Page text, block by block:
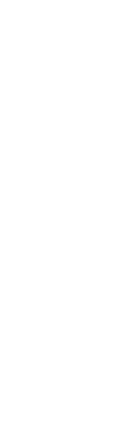
detection/2.2.0.0/
anomaly-